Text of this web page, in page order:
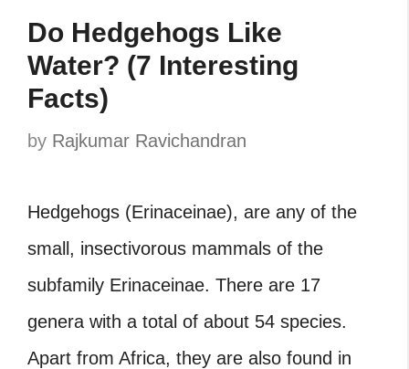
Do Hedgehogs Like
Water? (7 Interesting
Facts)
by Rajkumar Ravichandran
Hedgehogs (Erinaceinae), are any of the
small, insectivorous mammals of the
subfamily Erinaceinae. There are 17
genera with a total of about 54 species.
Apart from Africa, they are also found in